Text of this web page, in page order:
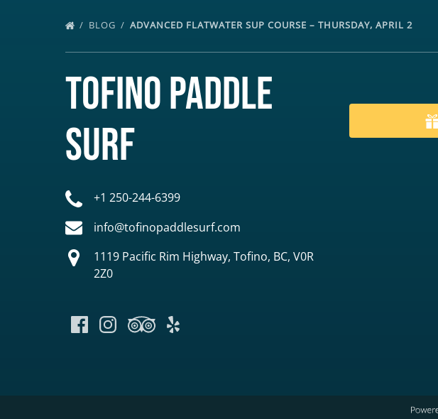
BLOG ADVANCED FLATWATER SUP COURSE – THURSDAY, APRIL 2
Tofino Paddle
Surf
+1 250-244-6399
info@tofinopaddlesurf.com
1119 Pacific Rim Highway, Tofino, BC, V0R
2Z0